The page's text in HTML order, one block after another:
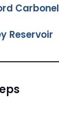
Carbonel
Reservoir